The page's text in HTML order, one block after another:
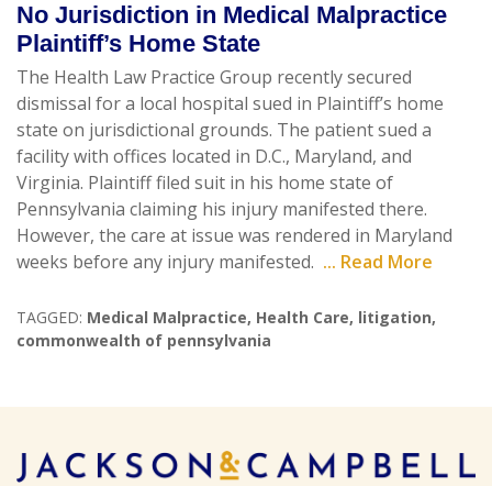
No Jurisdiction in Medical Malpractice
Plaintiff’s Home State
The Health Law Practice Group recently secured
dismissal for a local hospital sued in Plaintiff’s home
state on jurisdictional grounds. The patient sued a
facility with offices located in D.C., Maryland, and
Virginia. Plaintiff filed suit in his home state of
Pennsylvania claiming his injury manifested there.
However, the care at issue was rendered in Maryland
weeks before any injury manifested. ... Read More
TAGGED: Medical Malpractice, Health Care, litigation,
commonwealth of pennsylvania